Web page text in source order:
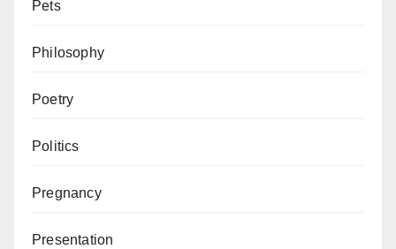
Pets
Philosophy
Poetry
Politics
Pregnancy
Presentation